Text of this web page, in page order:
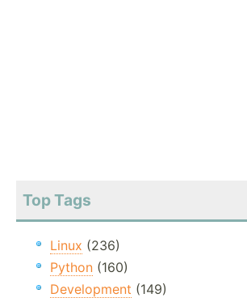
Top Tags
Linux (236)
Python (160)
Development (149)